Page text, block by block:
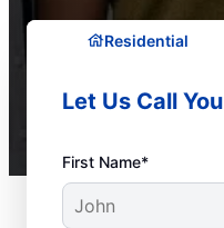
Residential
Let Us Call You
First Name*